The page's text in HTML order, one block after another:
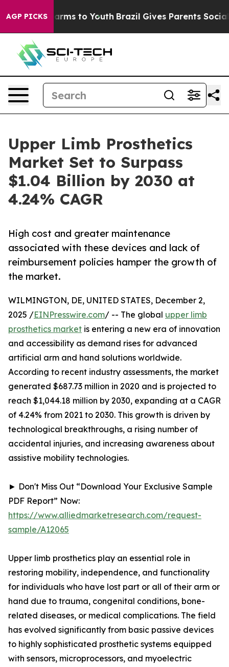
AGP PICKS
Harms to Youth Brazil Gives Parents Social
Upper Limb Prosthetics
Market Set to Surpass
$1.04 Billion by 2030 at
4.24% CAGR
High cost and greater maintenance
associated with these devices and lack of
reimbursement policies hamper the growth of
the market.
WILMINGTON, DE, UNITED STATES, December 2,
2025 /EINPresswire.com/ -- The global upper limb
prosthetics market is entering a new era of innovation
and accessibility as demand rises for advanced
artificial arm and hand solutions worldwide.
According to recent industry assessments, the market
generated $687.73 million in 2020 and is projected to
reach $1,044.18 million by 2030, expanding at a CAGR
of 4.24% from 2021 to 2030. This growth is driven by
technological breakthroughs, a rising number of
accidental injuries, and increasing awareness about
assistive mobility technologies.
► Don't Miss Out “Download Your Exclusive Sample
PDF Report” Now:
https://www.alliedmarketresearch.com/request-
sample/A12065
Upper limb prosthetics play an essential role in
restoring mobility, independence, and functionality
for individuals who have lost part or all of their arm or
hand due to trauma, congenital conditions, bone-
related diseases, or medical complications. The field
has evolved significantly from basic passive devices
to highly sophisticated prosthetic systems equipped
with sensors, microprocessors, and myoelectric